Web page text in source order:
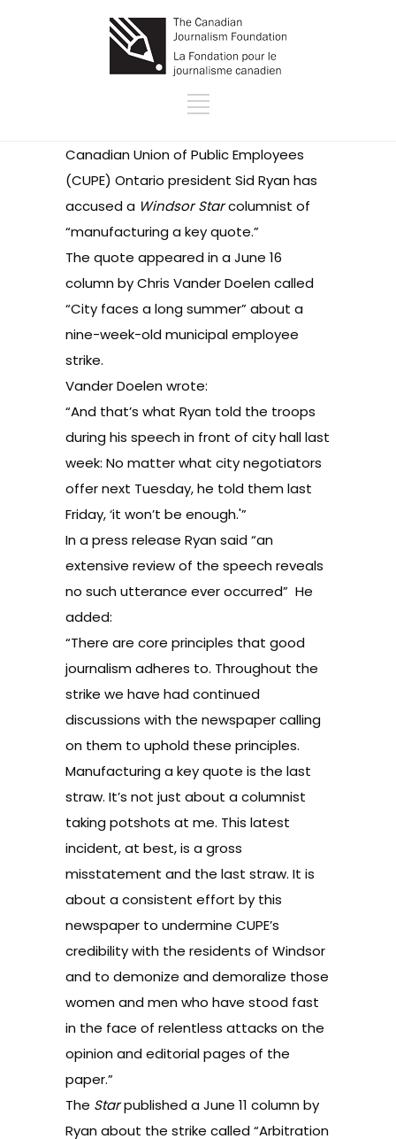
Canadian Union of Public Employees
(CUPE) Ontario president Sid Ryan has
accuseda Windsor Starcolumnist of
“manufacturing a key quote.”
The quote appeared in a June 16
column by Chris Vander Doelen called
“City faces a long summer” about a
nine-week-old municipal employee
strike.
Vander Doelen wrote:
“And that’s what Ryan told the troops
during his speech in front of city hall last
week: No matter what city negotiators
offer next Tuesday, he told them last
Friday, ‘it won’t be enough.'”
Ina press release Ryan said “an
extensive review of the speech reveals
no such utterance ever occurred” He
added:
“There are core principles that good
journalism adheres to. Throughout the
strike we have had continued
discussions with the newspaper calling
on them to uphold these principles.
Manufacturing a key quote is the last
straw. It’s not just about a columnist
taking potshots at me. This latest
incident, at best, is a gross
misstatement and the last straw. It is
about a consistent effort by this
newspaper to undermine CUPE’s
credibility with the residents of Windsor
and to demonize and demoralize those
women and men who have stood fast
in the face of relentless attacks on the
opinion and editorial pages of the
paper.”
The Starpublished a June 11 column by
Ryan about the strike called “Arbitration